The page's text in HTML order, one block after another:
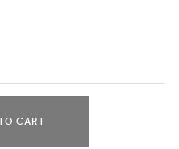
CART